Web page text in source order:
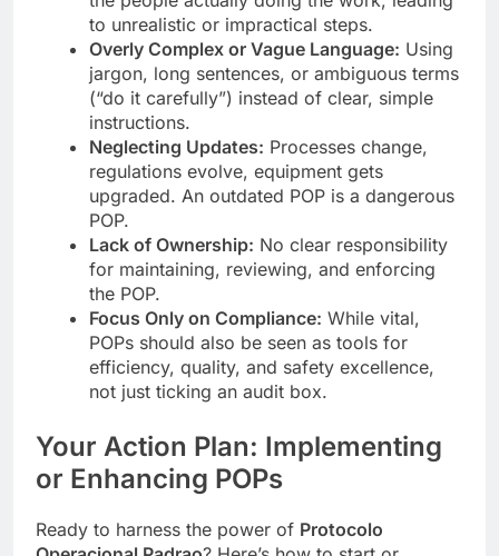
to unrealistic or impractical steps.
Overly Complex or Vague Language: Using
jargon, long sentences, or ambiguous terms
(“do it carefully”) instead of clear, simple
instructions.
Neglecting Updates: Processes change,
regulations evolve, equipment gets
upgraded. An outdated POP is a dangerous
POP.
Lack of Ownership: No clear responsibility
for maintaining, reviewing, and enforcing
the POP.
Focus Only on Compliance: While vital,
POPs should also be seen as tools for
efficiency, quality, and safety excellence,
not just ticking an audit box.
Your Action Plan: Implementing
or Enhancing POPs
Ready to harness the power of Protocolo